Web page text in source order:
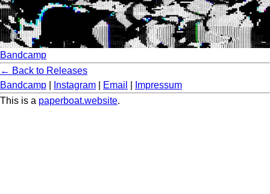
Bandcamp
← Back to Releases
Bandcamp
Instagram Email
Impressum
This is a paperboat.website.